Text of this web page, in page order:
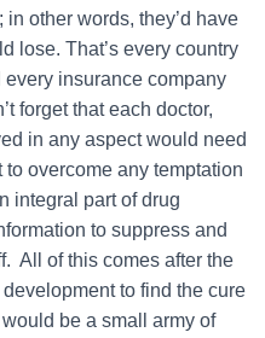
other words, they’d have
lose. That’s every country
insurance company
forget that each doctor,
in any aspect would need
overcome any temptation
integral part of drug
to suppress and
All of this comes after the
to find the cure
be a small army of